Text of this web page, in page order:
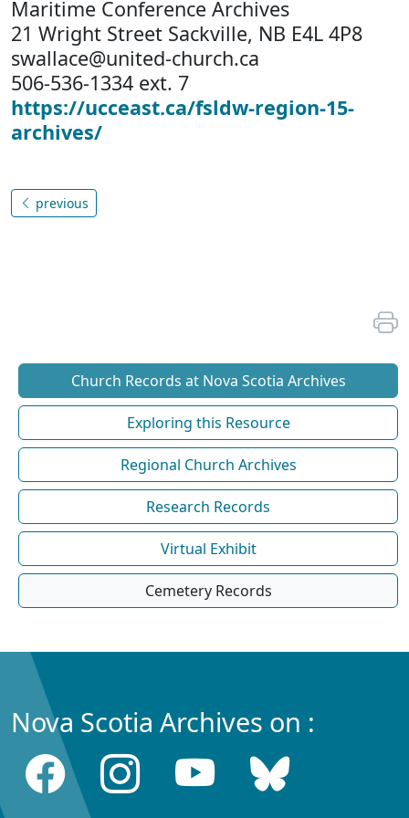
Maritime Conference Archives
21 Wright Street Sackville, NB E4L 4P8
swallace@united-church.ca
506-536-1334 ext. 7
https://ucceast.ca/fsldw-region-15-
archives/
previous
Church Records at Nova Scotia Archives
Exploring this Resource
Regional Church Archives
Research Records
Virtual Exhibit
Cemetery Records
Nova Scotia Archives on :